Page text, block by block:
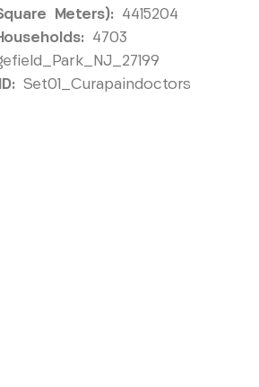
Meters): 4415204
4703
Set01_Curapaindoctors